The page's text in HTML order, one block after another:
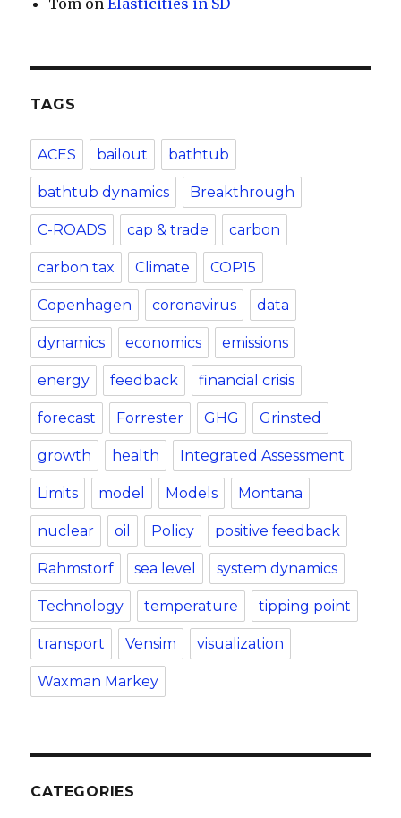
TAGS
ACES bailout bathtub
bathtub dynamics Breakthrough
C-ROADS cap & trade carbon
carbon tax Climate COP15
Copenhagen coronavirus data
dynamics economics emissions
energy feedback financial crisis
forecast Forrester GHG Grinsted
growth health Integrated Assessment
Limits model Models Montana
nuclear oil Policy positive feedback
Rahmstorf sea level system dynamics
Technology temperature tipping point
transport Vensim visualization
Waxman Markey
CATEGORIES